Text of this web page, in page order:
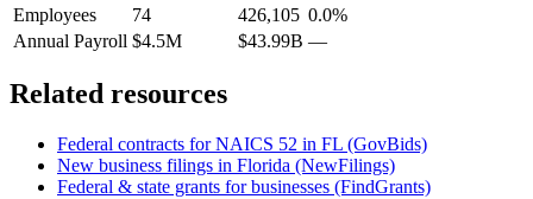
Employees
74 426,105 0.0%
Annual Payroll $4.5M $43.99B —
Related resources
Federal contracts for NAICS 52 in FL (GovBids)
New business filings in Florida (NewFilings)
Federal & state grants for businesses (FindGrants)